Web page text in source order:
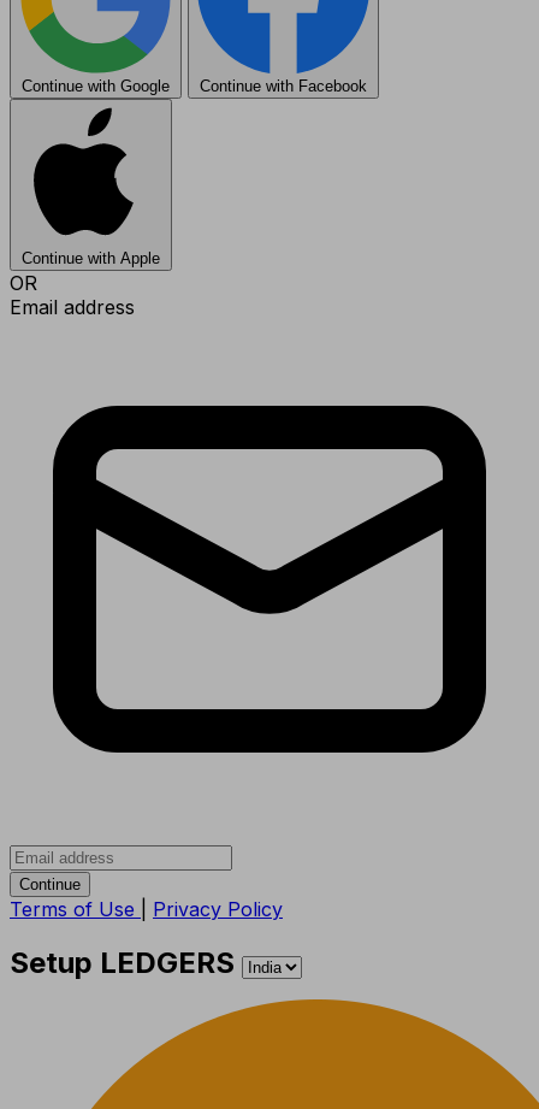
Continue with Google Continue with Facebook
Continue with Apple
OR
Email address
Continue
Terms of Use Privacy Policy
Setup LEDGERS